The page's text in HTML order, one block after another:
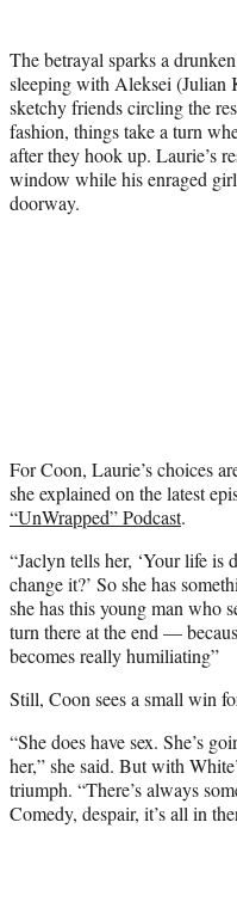
)
The betrayal sparks a
sleeping with Aleksei (Julian
sketchy friends circling the
fashion, things take a turn
after they hook up. Laurie’s
window while his enraged
doorway.
For Coon, Laurie’s choices
she explained on the latest
“UnWrapped” Podcast.
“Jaclyn tells her, ‘Your life is
change it?’ So she has
she has this young man who
turn there at the end —
becomes really humiliating”
Still, Coon sees a small win
“She does have sex. She’s
her,” she said. But with
triumph. “There’s always
Comedy, despair, it’s all in